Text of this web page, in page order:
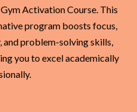
Activation Course. This
program boosts focus,
and problem-solving skills,
you to excel academically